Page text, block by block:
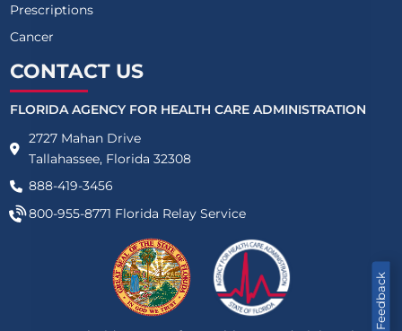
Feedback
Prescriptions
Cancer
CONTACT US
FLORIDA AGENCY FOR HEALTH CARE ADMINISTRATION
2727 Mahan Drive
Tallahassee, Florida 32308
888-419-3456
800-955-8771 Florida Relay Service